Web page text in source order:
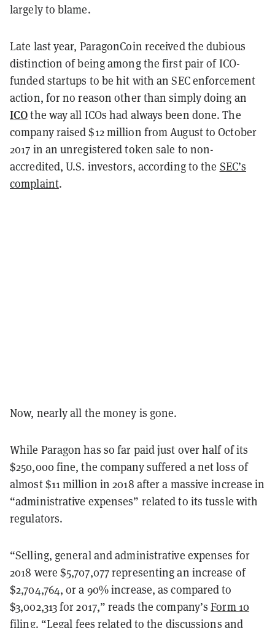
largely to blame.
Late last year, ParagonCoin received the dubious
distinction of being among the first pair of ICO-
funded startups to be hit with an SEC enforcement
action, for no reason other than simply doing an
ICOthe way all ICOs had always been done. The
company raised $12 million from August to October
2017 in an unregistered token sale to non-
accredited, U.S. investors, according to the SEC’s
complaint.
Now, nearly all the money is gone.
While Paragon has so far paid just over half of its
$250,000 fine, the company suffered a net loss of
almost $11 million in 2018 after a massive increase in
“administrative expenses” related to its tussle with
regulators.
“Selling, general and administrative expenses for
2018 were $5,707,077 representing an increase of
$2,704,764, or a 90% increase, as compared to
$3,002,313 for 2017,” reads the company’sForm 10
filing. “Legal fees related to the discussions and